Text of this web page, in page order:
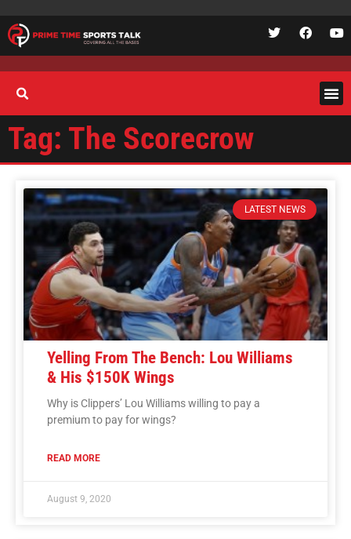
Tag: The Scorecrow
LATEST NEWS
Yelling From The Bench: Lou Williams
& His $150K Wings
Why is Clippers’ Lou Williams willing to pay a
premium to pay for wings?
READ MORE
August 9, 2020